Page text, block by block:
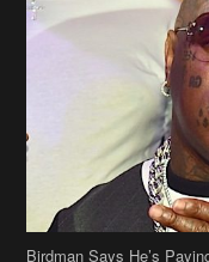
Birdman Says He’s
[caption
Birdman[/caption]
Beyonce’s Hair Stylist
Questioned If She’s
Ciara Stuns In New Pixie